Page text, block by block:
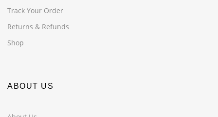
Track Your Order
Returns & Refunds
Shop
ABOUT US